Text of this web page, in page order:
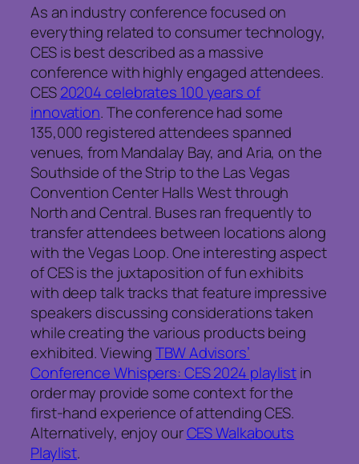
As an industry conference focused on
everything related to consumer technology,
CES is best described as a massive
conference with highly engaged attendees.
CES20204 celebrates 100 years of
innovation. The conference had some
135,000 registered attendees spanned
venues, from Mandalay Bay, and Aria, on the
Southside of the Strip to the Las Vegas
Convention Center Halls West through
North and Central. Buses ran frequently to
transfer attendees between locations along
with the Vegas Loop. One interesting aspect
of CES is the juxtaposition of fun exhibits
with deep talk tracks that feature impressive
speakers discussing considerations taken
while creating the various products being
exhibited. ViewingTBW Advisors’
Conference Whispers: CES 2024 playlistin
order may provide some context for the
first-hand experience of attending CES.
Alternatively, enjoy ourCES Walkabouts
Playlist.